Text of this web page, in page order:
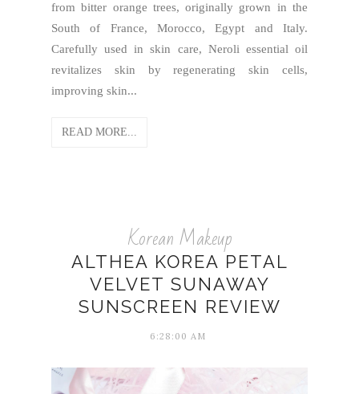
from bitter orange trees, originally grown in the
South of France, Morocco, Egypt and Italy.
Carefully used in skin care, Neroli essential oil
revitalizes skin by regenerating skin cells,
improving skin...
READ MORE...
Korean Makeup
ALTHEA KOREA PETAL
VELVET SUNAWAY
SUNSCREEN REVIEW
6:28:00 AM